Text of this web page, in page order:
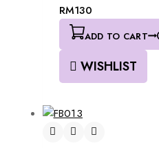
RM130
ADD TO CART
WISHLIST